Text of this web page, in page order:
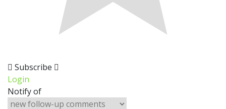
Subscribe
Login
Notify of